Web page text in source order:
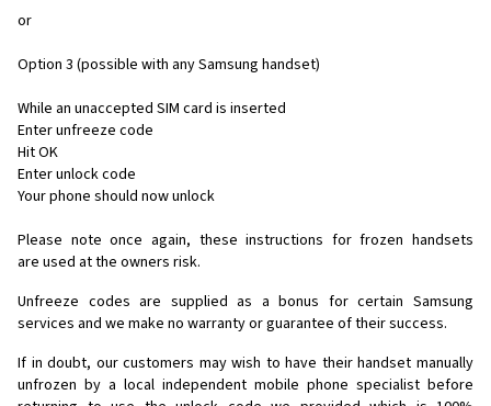
or
Option 3 (possible with any Samsung handset)
While an unaccepted SIM card is inserted
Enter unfreeze code
Hit OK
Enter unlock code
Your phone should now unlock
Please note once again, these instructions for frozen handsets
are used at the owners risk.
Unfreeze codes are supplied as a bonus for certain Samsung
services and we make no warranty or guarantee of their success.
If in doubt, our customers may wish to have their handset manually
unfrozen by a local independent mobile phone specialist before